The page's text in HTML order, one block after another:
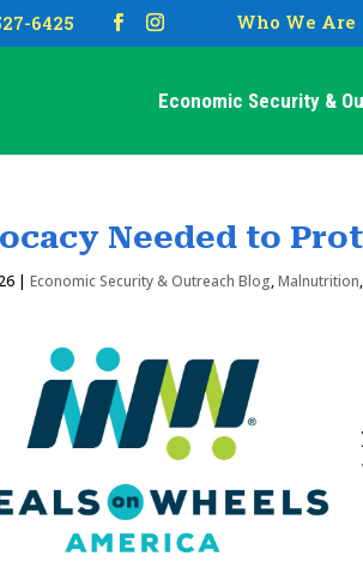
6425 Who We Are
Economic Security &
Needed to
|Economic Security & Outreach Blog,Malnutrition